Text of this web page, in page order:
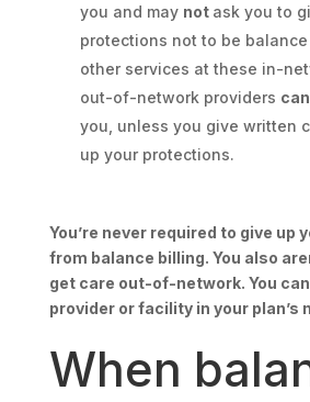
you and may not ask you to
protections not to be
other services at these in-
out-of-network providers
you, unless you give written
up your protections.
You’re never required to give up
from balance billing. You also
get care out-of-network. You
provider or facility in your plan’s
When